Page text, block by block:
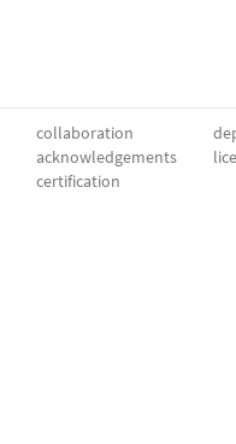
collaboration
acknowledgements
certification